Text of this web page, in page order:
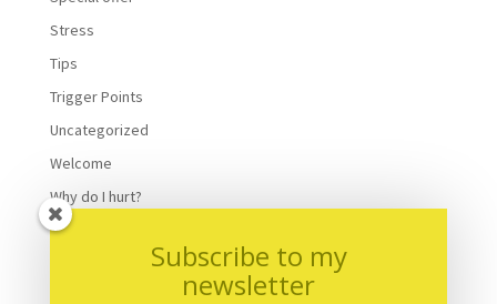
Stress
Tips
Trigger Points
Uncategorized
Welcome
Why do I hurt?
Winter
Subscribe to my
newsletter